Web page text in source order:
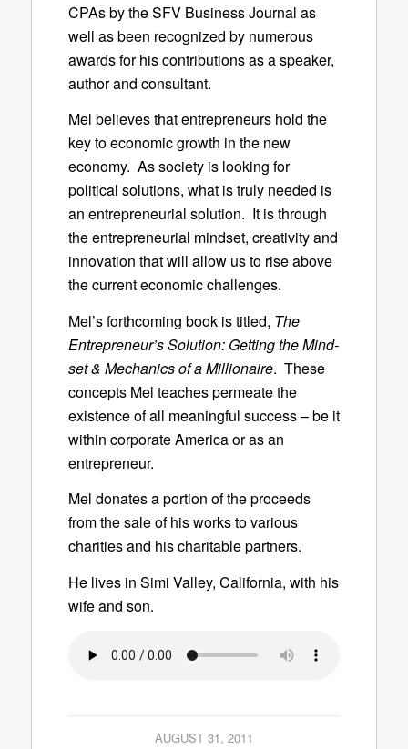
CPAs by the SFV Business Journal as
well as been recognized by numerous
awards for his contributions as a speaker,
author and consultant.
Mel believes that entrepreneurs hold the
key to economic growth in the new
economy. As society is looking for
political solutions, what is truly needed is
an entrepreneurial solution. It is through
the entrepreneurial mindset, creativity and
innovation that will allow us to rise above
the current economic challenges.
Mel’s forthcoming book is titled, The
Entrepreneur’s Solution: Getting the Mind-
set & Mechanics of a Millionaire. These
concepts Mel teaches permeate the
existence of all meaningful success – be it
within corporate America or as an
entrepreneur.
Mel donates a portion of the proceeds
from the sale of his works to various
charities and his charitable partners.
He lives in Simi Valley, California, with his
wife and son.
AUGUST 31, 2011